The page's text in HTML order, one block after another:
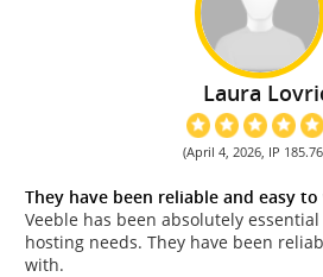
Laura
(April 4, 2026, IP
They have been reliable and easy
Veeble has been absolutely
hosting needs. They have been
with.